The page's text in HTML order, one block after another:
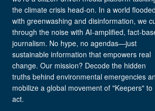
the climate crisis head-on. In a world flooded
with greenwashing and disinformation, we
through the noise with AI-amplified, fact-
journalism. No hype, no agendas—just
sustainable information that empowers real
change. Our mission? Decode the hidden
truths behind environmental emergencies
mobilize a global movement of "Keepers" to
act.